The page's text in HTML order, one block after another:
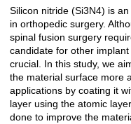
Açıklama
Silicon nitride (Si3N4) is
in orthopedic surgery.
spinal fusion surgery
candidate for other
crucial. In this study, we
the material surface more
applications by coating it
layer using the atomic
done to improve the